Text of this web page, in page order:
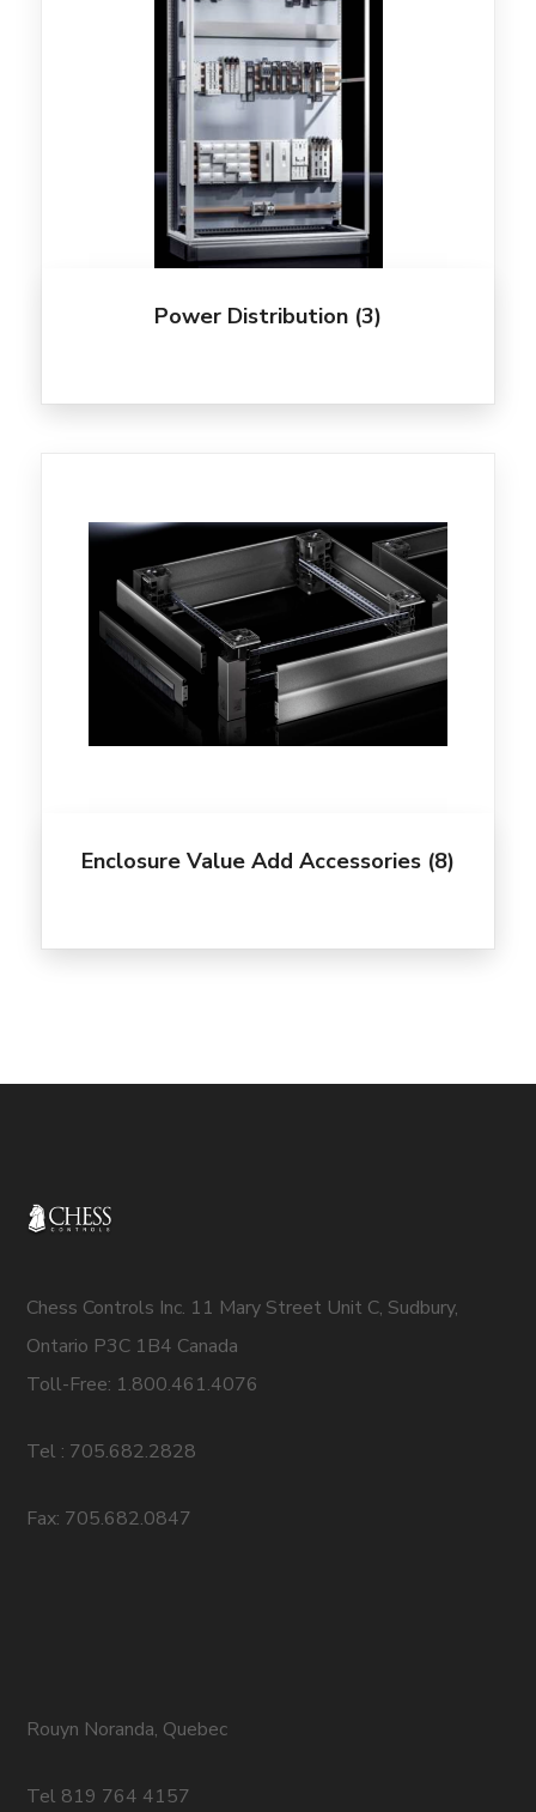
Power Distribution (3)
Enclosure Value Add Accessories (8)
Chess Controls Inc. 11 Mary Street Unit C, Sudbury,
Ontario P3C 1B4 Canada
Toll-Free: 1.800.461.4076
Tel : 705.682.2828
Fax: 705.682.0847
Rouyn Noranda, Quebec
Tel 819 764 4157